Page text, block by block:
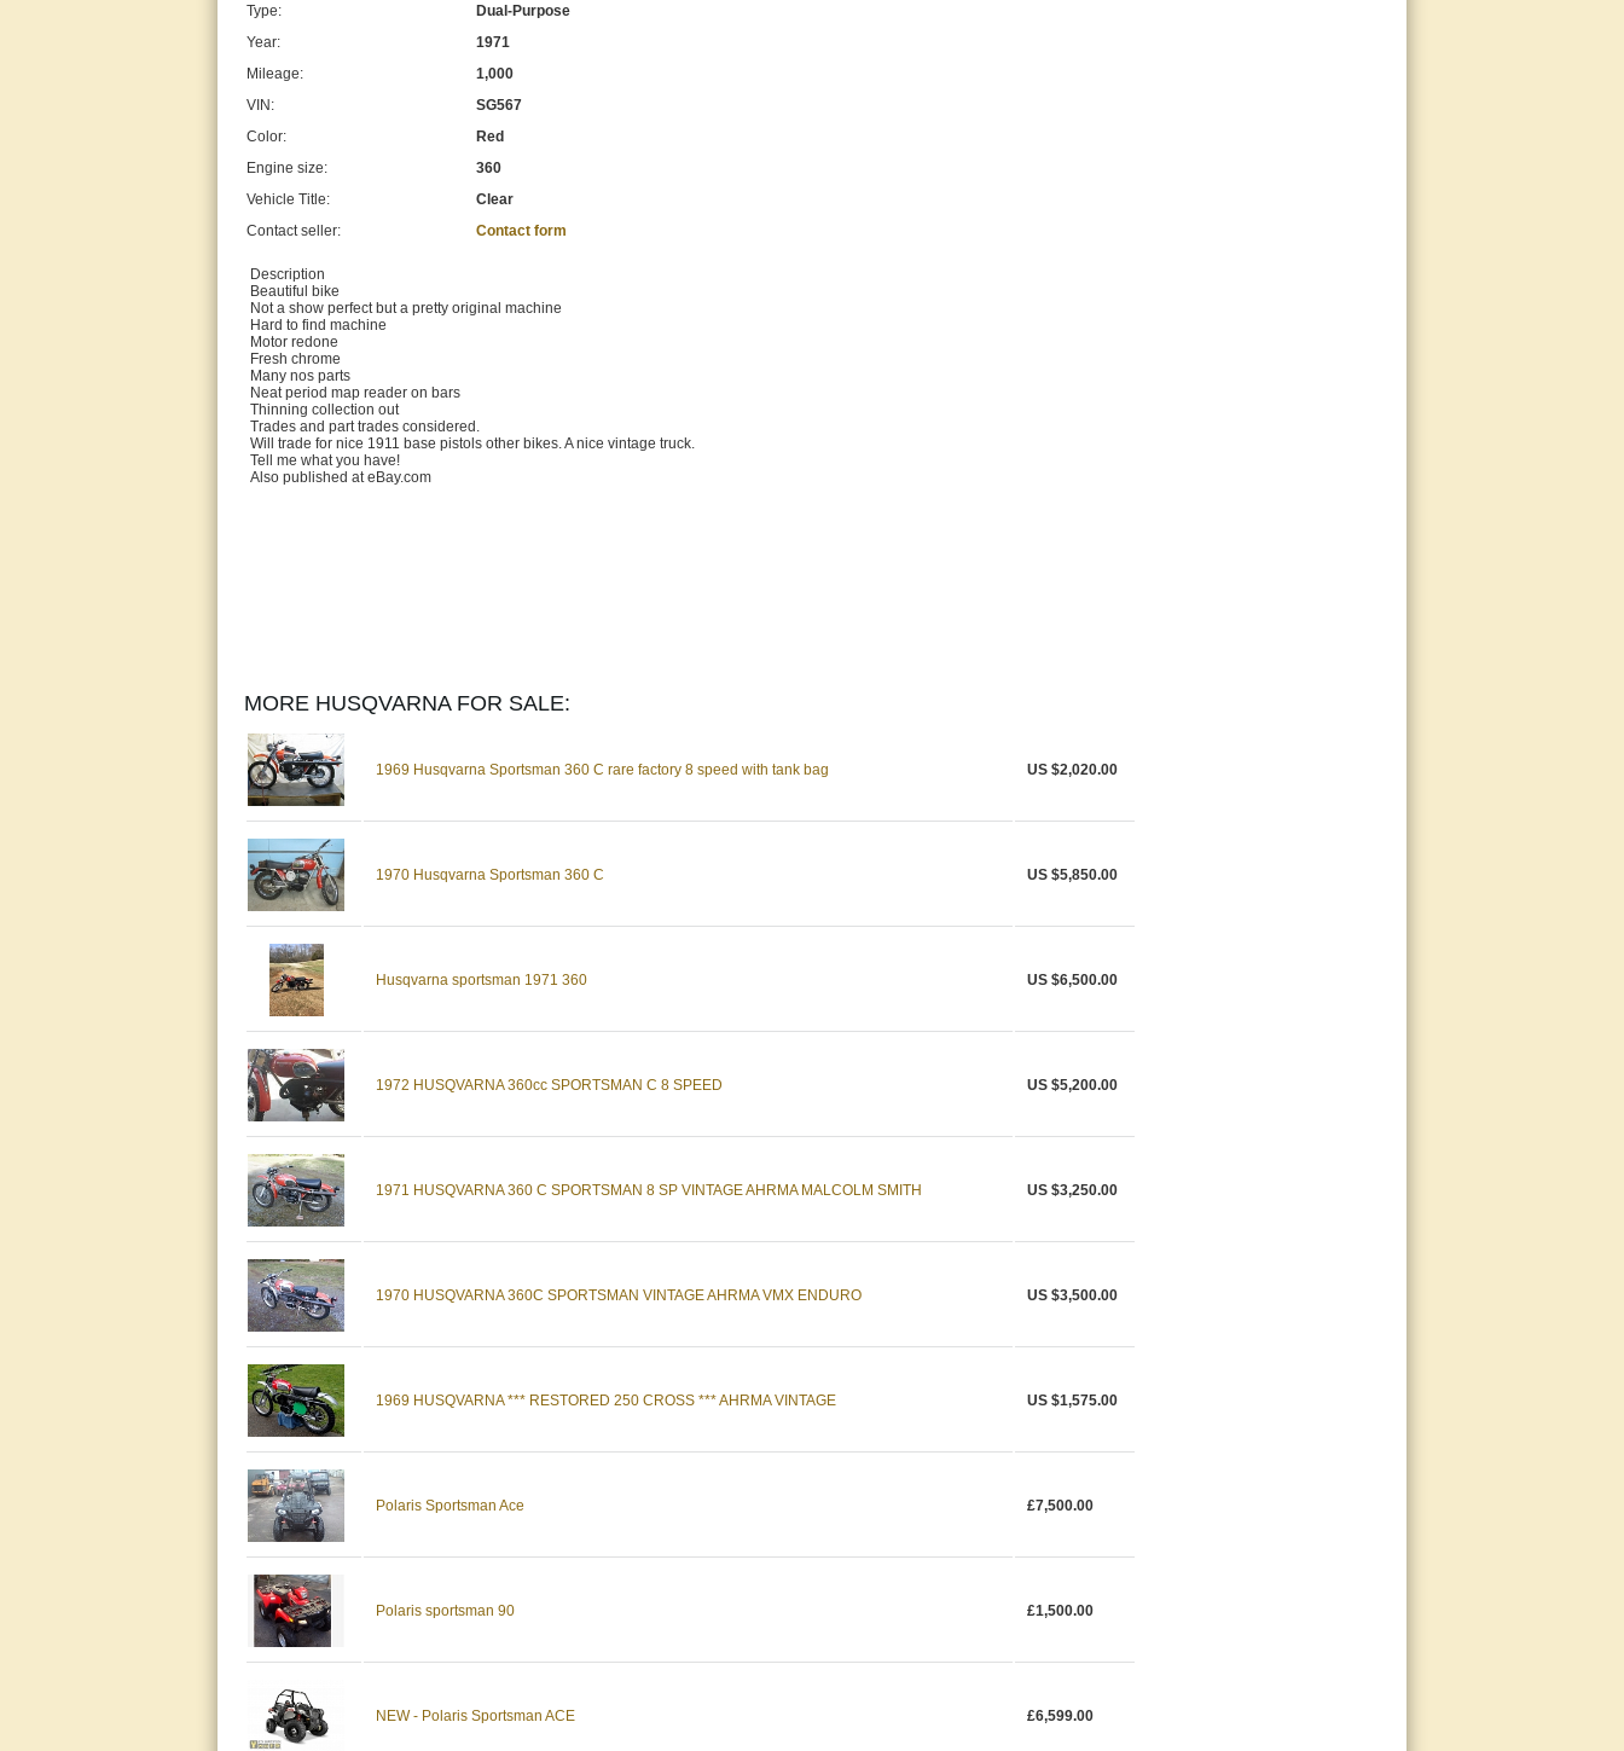
Type:
Dual-Purpose
Year:
1971
Mileage:
1,000
VIN:
SG567
Color:
Red
Engine size:
360
Vehicle Title:
Clear
Contact seller:
Contact form
Description
Beautiful bike
Not a show perfect but a pretty original machine
Hard to find machine
Motor redone
Fresh chrome
Many nos parts
Neat period map reader on bars
Thinning collection out
Trades and part trades considered.
Will trade for nice 1911 base pistols other bikes. A nice vintage truck.
Tell me what you have!
Also published at eBay.com
MORE HUSQVARNA FOR SALE:
1969 Husqvarna Sportsman 360 C rare factory 8 speed with tank bag US $2,020.00
1970 Husqvarna Sportsman 360 C US $5,850.00
Husqvarna sportsman 1971 360 US $6,500.00
1972 HUSQVARNA 360cc SPORTSMAN C 8 SPEED US $5,200.00
1971 HUSQVARNA 360 C SPORTSMAN 8 SP VINTAGE AHRMA MALCOLM SMITH US $3,250.00
1970 HUSQVARNA 360C SPORTSMAN VINTAGE AHRMA VMX ENDURO US $3,500.00
1969 HUSQVARNA *** RESTORED 250 CROSS *** AHRMA VINTAGE US $1,575.00
Polaris Sportsman Ace £7,500.00
Polaris sportsman 90 £1,500.00
NEW - Polaris Sportsman ACE £6,599.00